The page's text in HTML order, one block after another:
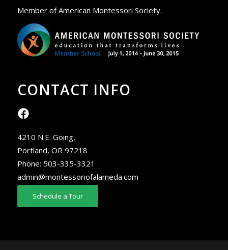
Member of American Montessori Society.
CONTACT INFO
4210 N.E. Going,
Portland, OR 97218
Phone: 503-335-3321
admin@montessoriofalameda.com
Schedule a Tour